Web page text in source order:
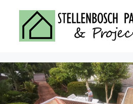
content